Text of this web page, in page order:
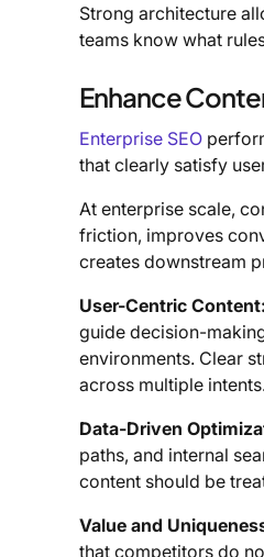
Strong architecture
teams know what
Enhance
Enterprise SEO
that clearly satisfy
At enterprise scale,
friction, improves
creates downstream
User-Centric Content:
guide decision-
environments. Clear
across multiple
Data-Driven
paths, and internal
content should be
Value and
that competitors do